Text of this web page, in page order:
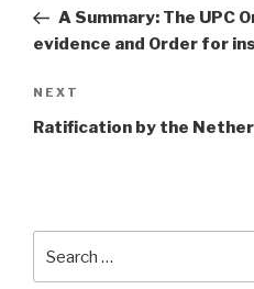
PostA Summary: The UPC
evidence and Order for
Next
Post
NEXT
Ratification by the